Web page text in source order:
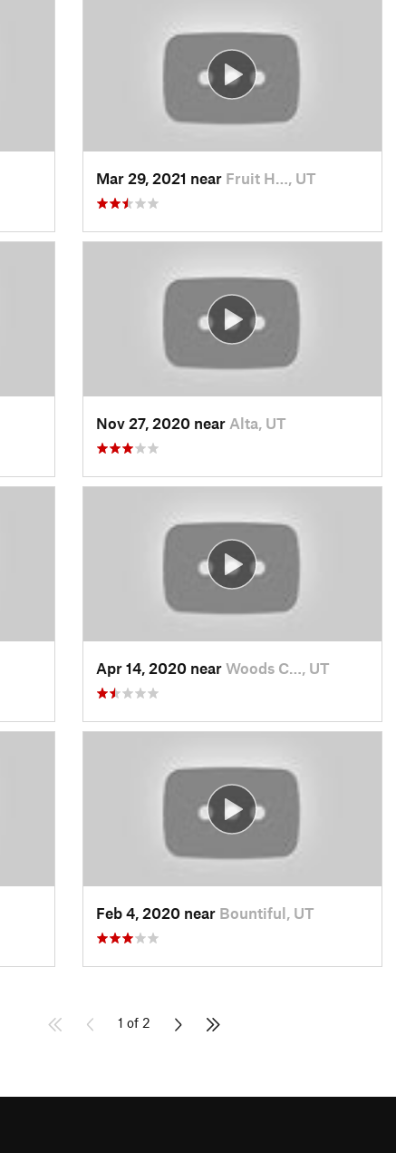
Mar 29, 2021 near Fruit H…, UT
Nov 27, 2020 near Alta, UT
Apr 14, 2020 near Woods C…, UT
Feb 4, 2020 near Bountiful, UT
1 of 2